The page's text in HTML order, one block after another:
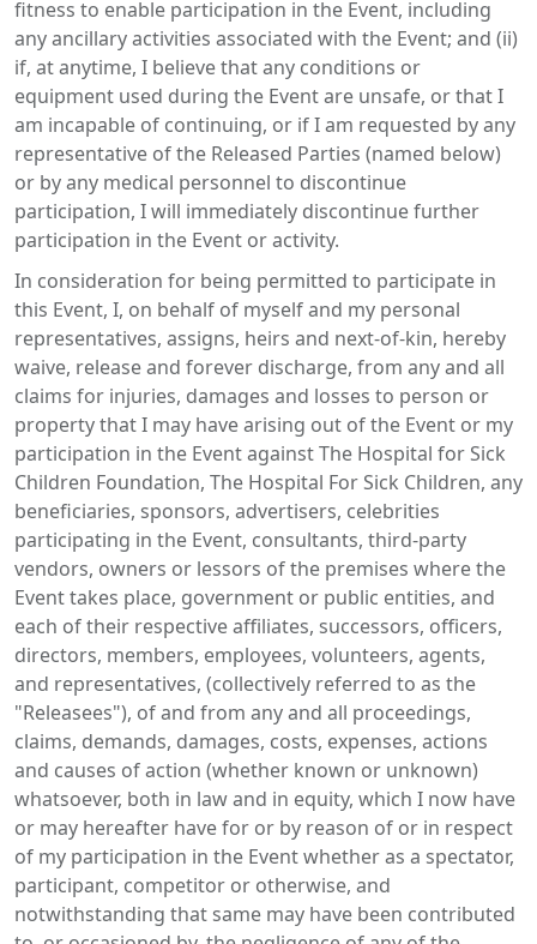
fitness to enable participation in the Event, including
any ancillary activities associated with the Event; and (ii)
if, at anytime, I believe that any conditions or
equipment used during the Event are unsafe, or that I
am incapable of continuing, or if I am requested by any
representative of the Released Parties (named below)
or by any medical personnel to discontinue
participation, I will immediately discontinue further
participation in the Event or activity.
In consideration for being permitted to participate in
this Event, I, on behalf of myself and my personal
representatives, assigns, heirs and next-of-kin, hereby
waive, release and forever discharge, from any and all
claims for injuries, damages and losses to person or
property that I may have arising out of the Event or my
participation in the Event against The Hospital for Sick
Children Foundation, The Hospital For Sick Children, any
beneficiaries, sponsors, advertisers, celebrities
participating in the Event, consultants, third-party
vendors, owners or lessors of the premises where the
Event takes place, government or public entities, and
each of their respective affiliates, successors, officers,
directors, members, employees, volunteers, agents,
and representatives, (collectively referred to as the
"Releasees"), of and from any and all proceedings,
claims, demands, damages, costs, expenses, actions
and causes of action (whether known or unknown)
whatsoever, both in law and in equity, which I now have
or may hereafter have for or by reason of or in respect
of my participation in the Event whether as a spectator,
participant, competitor or otherwise, and
notwithstanding that same may have been contributed